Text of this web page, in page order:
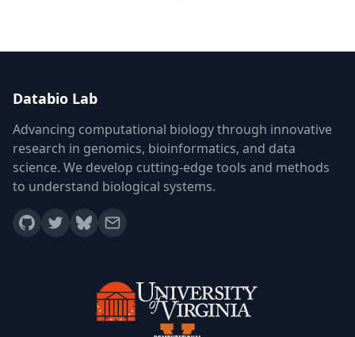
Databio Lab
Advancing computational biology through innovative
research in genomics, bioinformatics, and data
science. We develop cutting-edge tools and methods
to understand biological systems.